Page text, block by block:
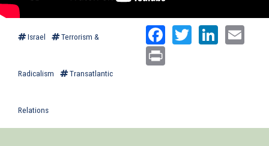
Israel Terrorism &
Radicalism Transatlantic
Relations
Facebook
Twitter